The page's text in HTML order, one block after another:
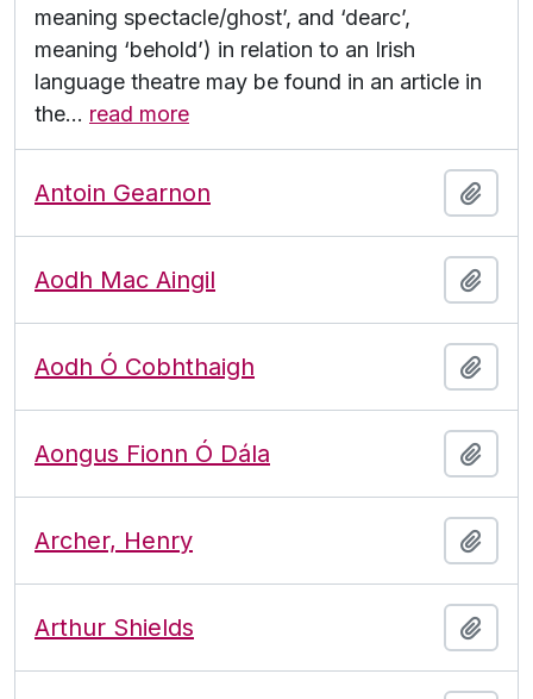
meaning spectacle/ghost’, and ‘dearc’,
meaning ‘behold’) in relation to an Irish
language theatre may be found in an article in
the… read more
Antoin Gearnon
Aodh Mac Aingil
Aodh Ó Cobhthaigh
Aongus Fionn Ó Dála
Archer, Henry
Arthur Shields